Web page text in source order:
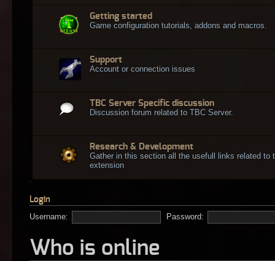
Getting started
Game configuration tutorials, addons and macros.
Support
Account or connection issues
TBC Server Specific discussion
Discussion forum related to TBC Server.
Research & Development
Gather in this section all the usefull links related to
extension
Login
Username:
Password:
Who is online